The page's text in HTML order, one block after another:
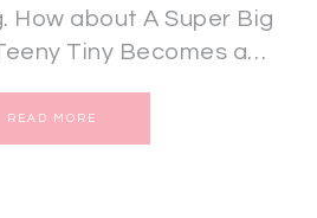
How about A Super Big
Tiny Becomes a…
READ MORE